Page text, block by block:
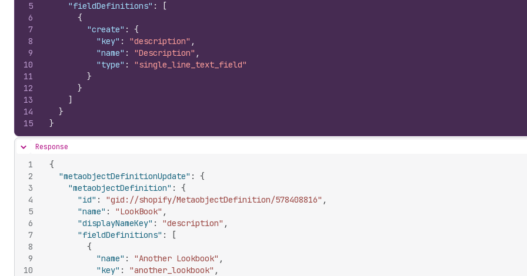
5
6
7
8
9
10
11
12
13
14
15
"fieldDefinitions" :
[
{
"create" :
{
"key" : "description" ,
"name" : "Description" ,
"type" :
"single_line_text_field"
}
}
]
}
}
Hide content
Response
1
2
3
4
5
6
7
8
9
10
{
"metaobjectDefinitionUpdate" :
{
"metaobjectDefinition" :
{
"id" : "gid://shopify/MetaobjectDefinition/578408816" ,
"name" : "LookBook" ,
"displayNameKey" : "description" ,
"fieldDefinitions" :
[
{
"name" : "Another Lookbook" ,
"key" : "another_lookbook" ,